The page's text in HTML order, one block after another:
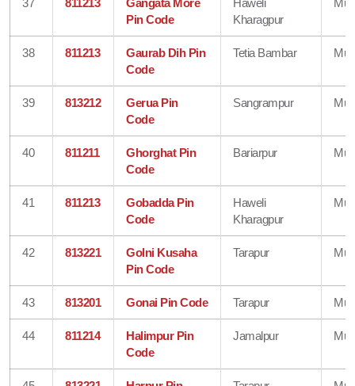
Pin Code
Kharagpur
38 811213
Gaurab Dih Pin
Code
Tetia Bambar
39 813212
Gerua Pin
Code
Sangrampur
40 811211
Ghorghat Pin
Code
Bariarpur
41 811213
Gobadda Pin
Code
Haweli
Kharagpur
42 813221
Golni Kusaha
Pin Code
Tarapur
43 813201 Gonai Pin Code Tarapur
44 811214
Halimpur Pin
Code
Jamalpur